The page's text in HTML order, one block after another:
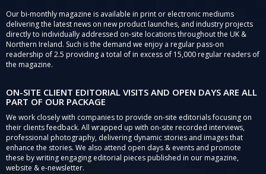
Our bi-monthly magazine is available in print or electronic mediums
delivering the latest news on new product launches, and industry projects
directly to individually addressed on-site locations throughout the UK &
Northern Ireland. Such is the demand we enjoy a regular pass-on
readership of 2.5 providing a total of in excess of 15,000 regular readers of
the magazine.
ON-SITE CLIENT EDITORIAL VISITS AND OPEN DAYS ARE ALL
PART OF OUR PACKAGE
We work closely with companies to provide on-site editorials focusing on
their clients feedback. All wrapped up with on-site recorded interviews,
professional photography, delivering dynamic stories and images that
enhance the stories. We also attend open days & events and promote
these by writing engaging editorial pieces published in our magazine,
website & e-newsletter.